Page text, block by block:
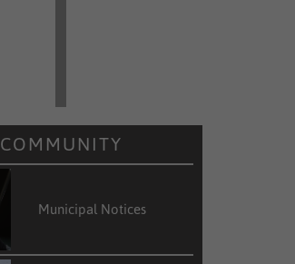
COMMUNITY
Municipal Notices